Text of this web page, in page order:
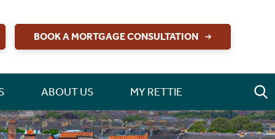
BOOK A MORTGAGE CONSULTATION
ABOUT US MY RETTIE